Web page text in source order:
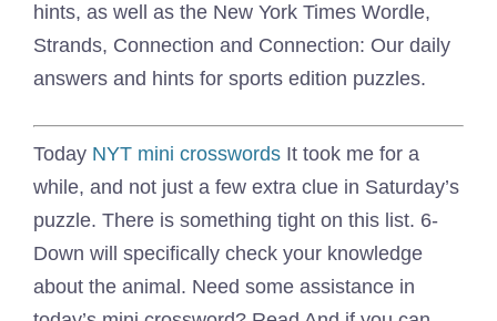
hints, as well as the New York Times Wordle,
Strands, Connection and Connection: Our daily
answers and hints for sports edition puzzles.
Today NYT mini crosswords It took me for a
while, and not just a few extra clue in Saturday’s
puzzle. There is something tight on this list. 6-
Down will specifically check your knowledge
about the animal. Need some assistance in